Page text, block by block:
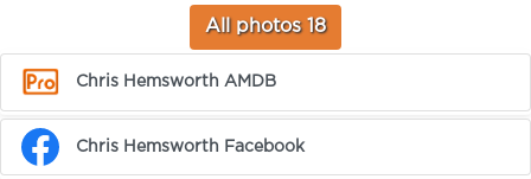
All photos 18
Chris Hemsworth AMDB
Chris Hemsworth Facebook